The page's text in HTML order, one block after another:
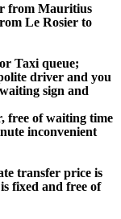
from Mauritius
Le Rosier to
Taxi queue;
driver and you
sign and
free of waiting time
inconvenient
transfer price is
fixed and free of